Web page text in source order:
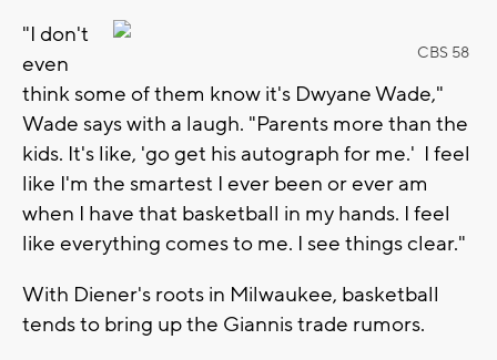
CBS 58
"I don't
even
think some of them know it's Dwyane Wade,"
Wade says with a laugh. "Parents more than the
kids. It's like, 'go get his autograph for me.' I feel
like I'm the smartest I ever been or ever am
when I have that basketball in my hands. I feel
like everything comes to me. I see things clear."
With Diener's roots in Milwaukee, basketball
tends to bring up the Giannis trade rumors.